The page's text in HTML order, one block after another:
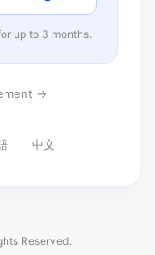
up to 3 months.
→
中文
Reserved.